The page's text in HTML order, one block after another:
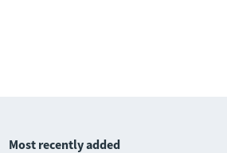
Most recently added